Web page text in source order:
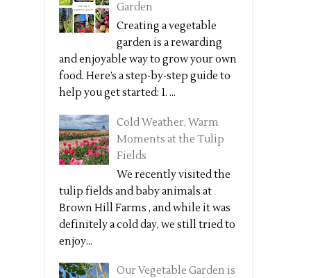
Garden
Creating a vegetable
garden is a rewarding
and enjoyable way to grow your own
food. Here’s a step-by-step guide to
help you get started: 1. ...
Cold Weather, Warm
Moments at the Tulip
Fields
We recently visited the
tulip fields and baby animals at
Brown Hill Farms , and while it was
definitely a cold day, we still tried to
enjoy...
Our Vegetable Garden is